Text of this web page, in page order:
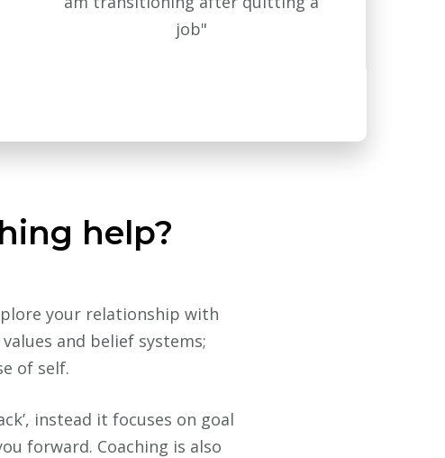
job"
help?
your relationship with
and belief systems;
of self.
instead it focuses on goal
forward. Coaching is also